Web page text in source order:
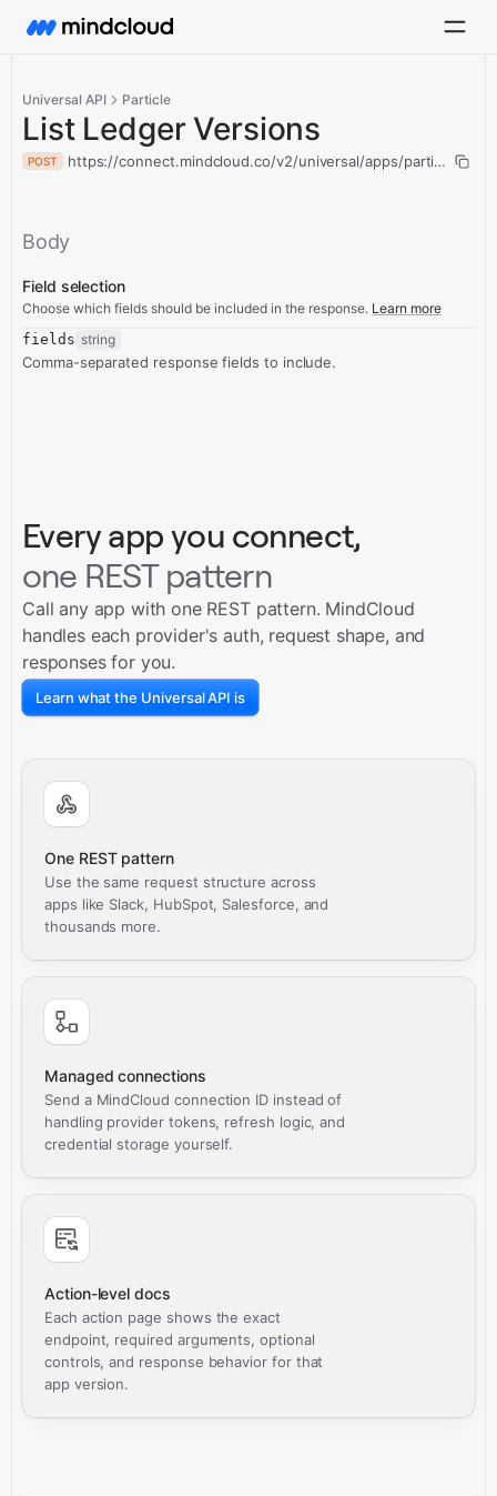
Universal API Particle
List Ledger Versions
POST https://connect.mindcloud.co/v2/universal/apps/particle/
Body
Field selection
Choose which fields should be included in the response. Learn more
fields string
Comma-separated response fields to include.
Every app you connect,
one REST pattern
Call any app with one REST pattern. MindCloud
handles each provider's auth, request shape, and
responses for you.
Learn what the Universal API is
One REST pattern
Use the same request structure across
apps like Slack, HubSpot, Salesforce, and
thousands more.
Managed connections
Send a MindCloud connection ID instead of
handling provider tokens, refresh logic, and
credential storage yourself.
Action-level docs
Each action page shows the exact
endpoint, required arguments, optional
controls, and response behavior for that
app version.